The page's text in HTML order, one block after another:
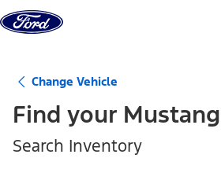
Skip to content
Change Vehicle
Find your
Search Inventory